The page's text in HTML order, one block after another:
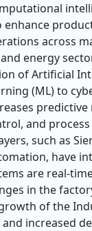
enhance
across
energy
of Artificial
(ML) to
predictive
and
such as
have
are real-
in the
of the
and increased